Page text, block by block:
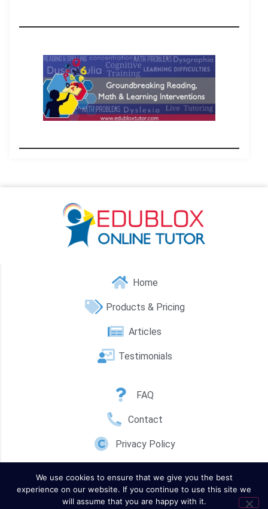
Home
Products & Pricing
Articles
Testimonials
FAQ
Contact
Privacy Policy
We use cookies to ensure that we give you the best
experience on our website. If you continue to use this site we
will assume that you are happy with it.